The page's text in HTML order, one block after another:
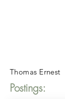
Thomas Ernest
Postings: